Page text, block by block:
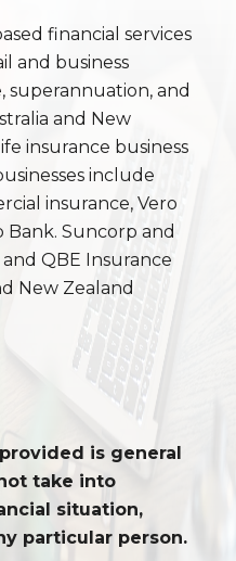
financial services
and business
superannuation, and
and New
insurance business
include
insurance, Vero
Bank. Suncorp and
QBE Insurance
New Zealand
is general
take into
situation,
particular person.